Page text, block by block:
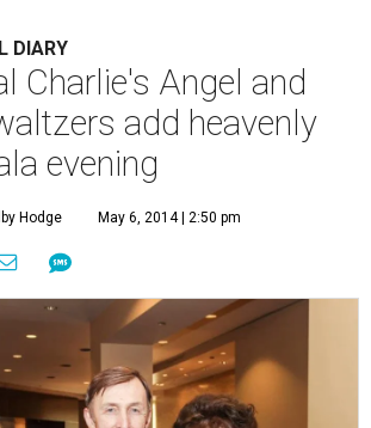
DIARY
Charlie's Angel and
add heavenly
evening
Hodge May 6, 2014 | 2:50 pm